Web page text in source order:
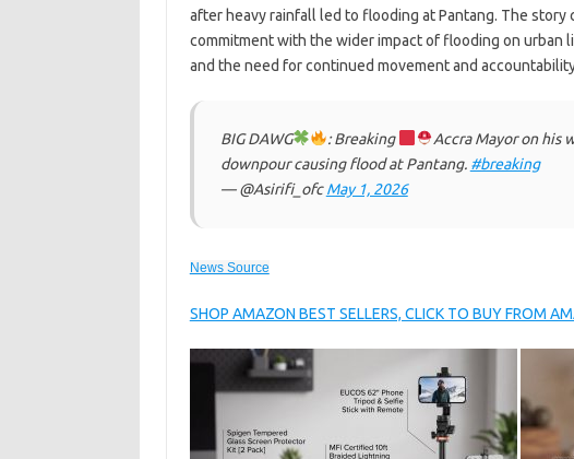
after heavy rainfall led to flooding at Pantang. The story
commitment with the wider impact of flooding on urban
and the need for continued movement and
BIG DAWG : Breaking
Accra Mayor on his
downpour causing flood at Pantang. #breaking
— @Asirifi_ofcMay 1, 2026
News Source
SHOP AMAZON BEST SELLERS, CLICK TO BUY FROM